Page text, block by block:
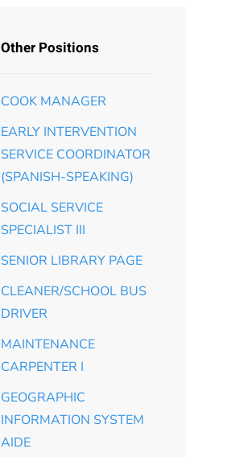
Other Positions
COOK MANAGER
EARLY INTERVENTION
SERVICE COORDINATOR
(SPANISH-SPEAKING)
SOCIAL SERVICE
SPECIALIST III
SENIOR LIBRARY PAGE
CLEANER/SCHOOL BUS
DRIVER
MAINTENANCE
CARPENTER I
GEOGRAPHIC
INFORMATION SYSTEM
AIDE